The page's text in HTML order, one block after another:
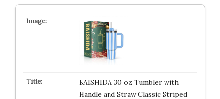
BAISHIDA 30 oz Tumbler with
Handle and Straw Classic Striped